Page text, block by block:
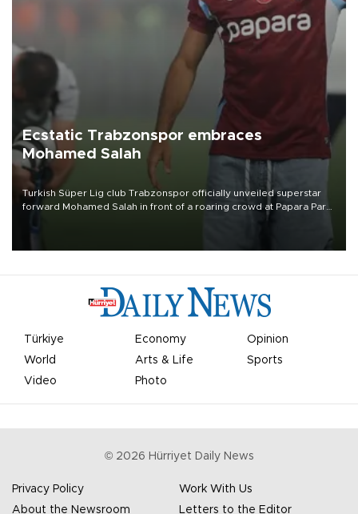
Ecstatic Trabzonspor embraces
Mohamed Salah
Turkish Süper Lig club Trabzonspor officially unveiled superstar
forward Mohamed Salah in front of a roaring crowd at Papara Park
Türkiye Economy
Opinion
World
Arts & Life
Sports
Video
Photo
© 2026 Hürriyet Daily News
Privacy Policy
Work With Us
About the Newsroom
Letters to the Editor